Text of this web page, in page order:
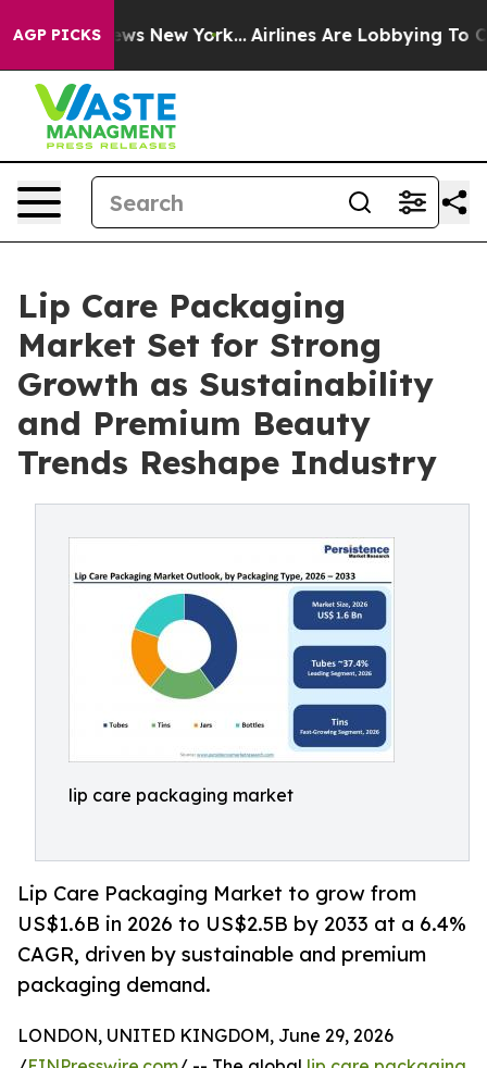
AGP PICKS
News New York... Airlines Are Lobbying To Change
Lip Care Packaging
Market Set for Strong
Growth as Sustainability
and Premium Beauty
Trends Reshape Industry
lip care packaging market
Lip Care Packaging Market to grow from
US$1.6B in 2026 to US$2.5B by 2033 at a 6.4%
CAGR, driven by sustainable and premium
packaging demand.
LONDON, UNITED KINGDOM, June 29, 2026